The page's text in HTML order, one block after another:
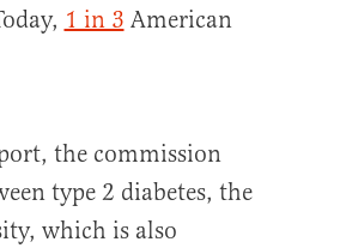
1 in 3 American
the commission
type 2 diabetes, the
which is also